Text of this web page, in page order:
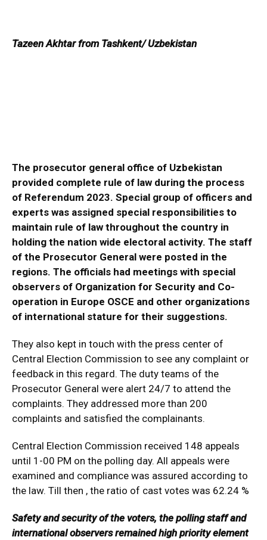
Tazeen Akhtar from Tashkent/ Uzbekistan
The prosecutor general office of Uzbekistan
provided complete rule of law during the process
of Referendum 2023. Special group of officers and
experts was assigned special responsibilities to
maintain rule of law throughout the country in
holding the nation wide electoral activity. The staff
of the Prosecutor General were posted in the
regions. The officials had meetings with special
observers of Organization for Security and Co-
operation in Europe OSCE and other organizations
of international stature for their suggestions.
They also kept in touch with the press center of
Central Election Commission to see any complaint or
feedback in this regard. The duty teams of the
Prosecutor General were alert 24/7 to attend the
complaints. They addressed more than 200
complaints and satisfied the complainants.
Central Election Commission received 148 appeals
until 1-00 PM on the polling day. All appeals were
examined and compliance was assured according to
the law. Till then , the ratio of cast votes was 62.24 %
Safety and security of the voters, the polling staff and
international observers remained high priority element